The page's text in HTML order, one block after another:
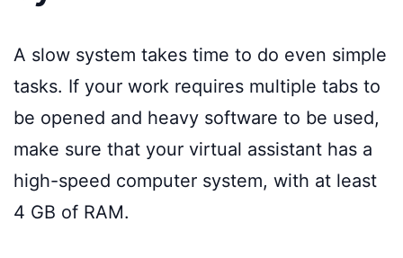
A slow system takes time to do even simple
tasks. If your work requires multiple tabs to
be opened and heavy software to be used,
make sure that your virtual assistant has a
high-speed computer system, with at least
4 GB of RAM.